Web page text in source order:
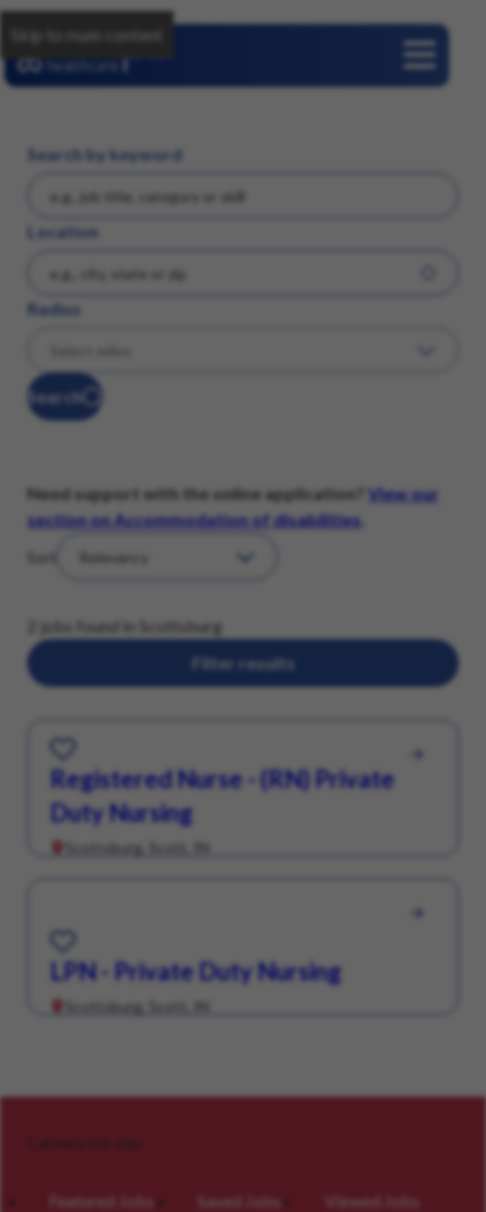
Skip to main content
Search by keyword
Location
Radius
Search
Need support with the online application?
View our
section on Accommodation of disabilities
Sort
2 jobs found in Scottsburg
Filter results
Registered Nurse - (RN) Private
Duty Nursing
Scottsburg, Scott, IN
Save for Later
LPN - Private Duty Nursing
Scottsburg, Scott, IN
Save for Later
Careers for you
Featured Jobs Saved Jobs Viewed Jobs